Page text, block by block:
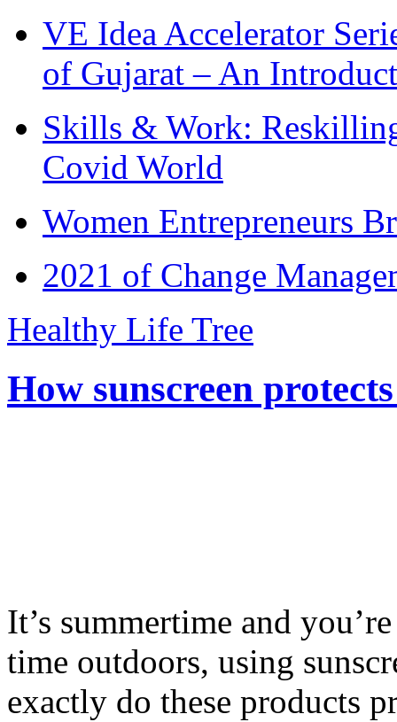
VE Idea Accelerator
of Gujarat – An
Skills & Work:
Covid World
Women Entrepreneurs
2021 of Change
Healthy Life Tree
How sunscreen
It’s summertime and
time outdoors, using
exactly do these products